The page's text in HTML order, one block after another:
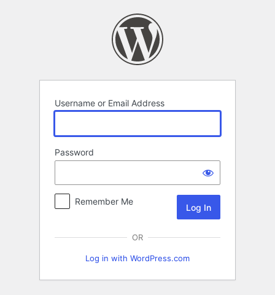
Username or Email Address
Password
Remember Me
OR
Log in with WordPress.com